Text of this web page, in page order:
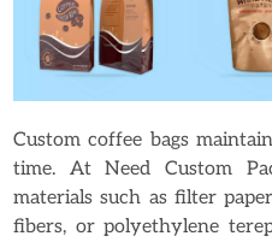
Custom coffee bags
time. At Need Custom
materials such as filter
fibers, or polyethylene